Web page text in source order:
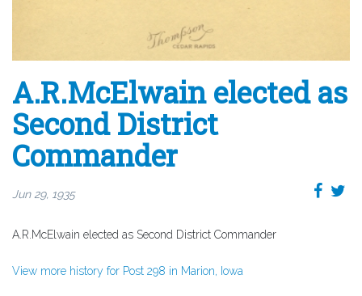
A.R.McElwain elected as
Second District
Commander
Jun 29, 1935
A.R.McElwain elected as Second District Commander
View more history for Post 298 in Marion, Iowa